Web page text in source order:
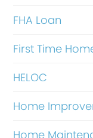
n
c
e
FHA Loan
First Time
HELOC
Home
Home